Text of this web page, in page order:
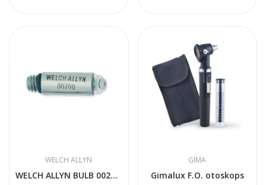
WELCH ALLYN
WELCH ALLYN BULB 00200-U
GIMA
Gimalux F.O. otoskops